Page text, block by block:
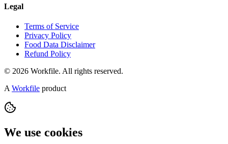
Legal
Terms of Service
Privacy Policy
Food Data Disclaimer
Refund Policy
© 2026 Workfile. All rights reserved.
AWorkfile product
We use cookies